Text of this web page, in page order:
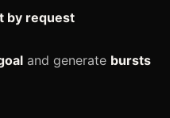
by request
and generate bursts